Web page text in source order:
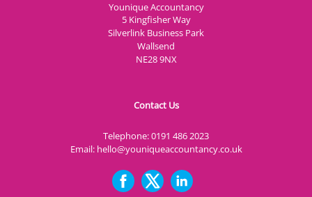
Younique Accountancy
5 Kingfisher Way
Silverlink Business Park
Wallsend
NE28 9NX
Contact Us
Telephone:0191 486 2023
Email: hello@youniqueaccountancy.co.uk